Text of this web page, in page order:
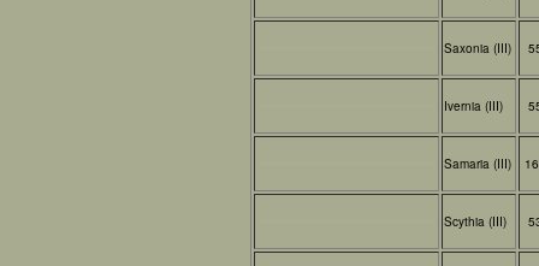
Saxonia (III)
Ivernia (III)
Samaria (III)
Scythia (III)